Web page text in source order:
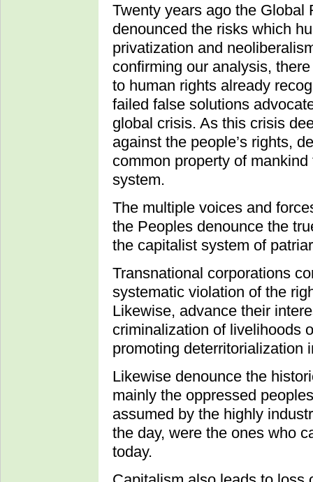
Twenty years ago the Global
denounced the risks which
privatization and
confirming our analysis,
to human rights already
failed false solutions
global crisis. As this crisis
against the people’s rights,
common property of
system.
The multiple voices and
the Peoples denounce the
the capitalist system of
Transnational corporations
systematic violation of the
Likewise, advance their
criminalization of livelihoods
promoting deterritorialization
Likewise denounce the
mainly the oppressed
assumed by the highly
the day, were the ones who
today.